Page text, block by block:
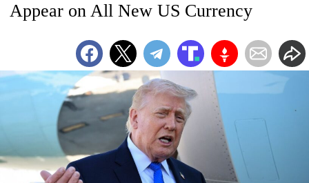
Appear on All New US Currency